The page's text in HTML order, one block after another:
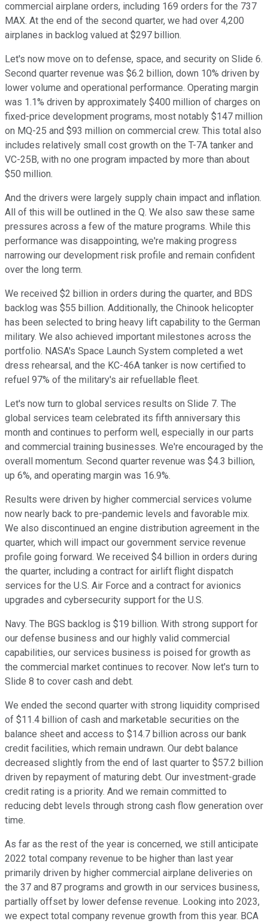
commercial airplane orders, including 169 orders for the 737
MAX. At the end of the second quarter, we had over 4,200
airplanes in backlog valued at $297 billion.
Let's now move on to defense, space, and security on Slide 6.
Second quarter revenue was $6.2 billion, down 10% driven by
lower volume and operational performance. Operating margin
was 1.1% driven by approximately $400 million of charges on
fixed-price development programs, most notably $147 million
on MQ-25 and $93 million on commercial crew. This total also
includes relatively small cost growth on the T-7A tanker and
VC-25B, with no one program impacted by more than about
$50 million.
And the drivers were largely supply chain impact and inflation.
All of this will be outlined in the Q. We also saw these same
pressures across a few of the mature programs. While this
performance was disappointing, we're making progress
narrowing our development risk profile and remain confident
over the long term.
We received $2 billion in orders during the quarter, and BDS
backlog was $55 billion. Additionally, the Chinook helicopter
has been selected to bring heavy lift capability to the German
military. We also achieved important milestones across the
portfolio. NASA's Space Launch System completed a wet
dress rehearsal, and the KC-46A tanker is now certified to
refuel 97% of the military's air refuellable fleet.
Let's now turn to global services results on Slide 7. The
global services team celebrated its fifth anniversary this
month and continues to perform well, especially in our parts
and commercial training businesses. We're encouraged by the
overall momentum. Second quarter revenue was $4.3 billion,
up 6%, and operating margin was 16.9%.
Results were driven by higher commercial services volume
now nearly back to pre-pandemic levels and favorable mix.
We also discontinued an engine distribution agreement in the
quarter, which will impact our government service revenue
profile going forward. We received $4 billion in orders during
the quarter, including a contract for airlift flight dispatch
services for the U.S. Air Force and a contract for avionics
upgrades and cybersecurity support for the U.S.
Navy. The BGS backlog is $19 billion. With strong support for
our defense business and our highly valid commercial
capabilities, our services business is poised for growth as
the commercial market continues to recover. Now let's turn to
Slide 8 to cover cash and debt.
We ended the second quarter with strong liquidity comprised
of $11.4 billion of cash and marketable securities on the
balance sheet and access to $14.7 billion across our bank
credit facilities, which remain undrawn. Our debt balance
decreased slightly from the end of last quarter to $57.2 billion
driven by repayment of maturing debt. Our investment-grade
credit rating is a priority. And we remain committed to
reducing debt levels through strong cash flow generation over
time.
As far as the rest of the year is concerned, we still anticipate
2022 total company revenue to be higher than last year
primarily driven by higher commercial airplane deliveries on
the 37 and 87 programs and growth in our services business,
partially offset by lower defense revenue. Looking into 2023,
we expect total company revenue growth from this year. BCA